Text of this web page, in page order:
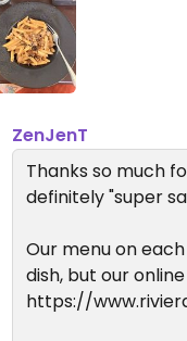
ZenJenT
Thanks so much
definitely "super
Our menu on
dish, but our
https://